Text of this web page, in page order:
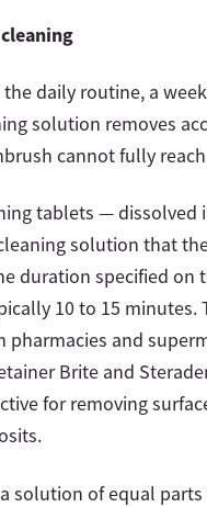
daily routine, a
solution removes
cannot fully
tablets — dissolved
solution that
duration specified on
10 to 15 minutes.
pharmacies and
Brite and
for removing
solution of equal